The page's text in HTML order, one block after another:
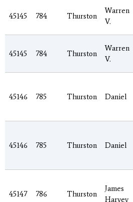
45145 784 Thurston
Warren
V.
45145 784 Thurston
Warren
V.
45146 785 Thurston Daniel
45146 785 Thurston Daniel
45147 786 Thurston
James
Harvey